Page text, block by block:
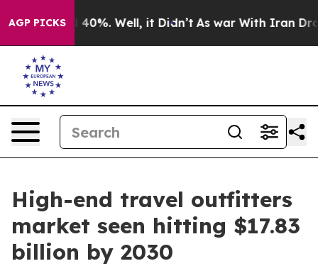
AGP PICKS
Around 40%. Well, it Didn’t As war With Iran Drove
High-end travel outfitters
market seen hitting $17.83
billion by 2030